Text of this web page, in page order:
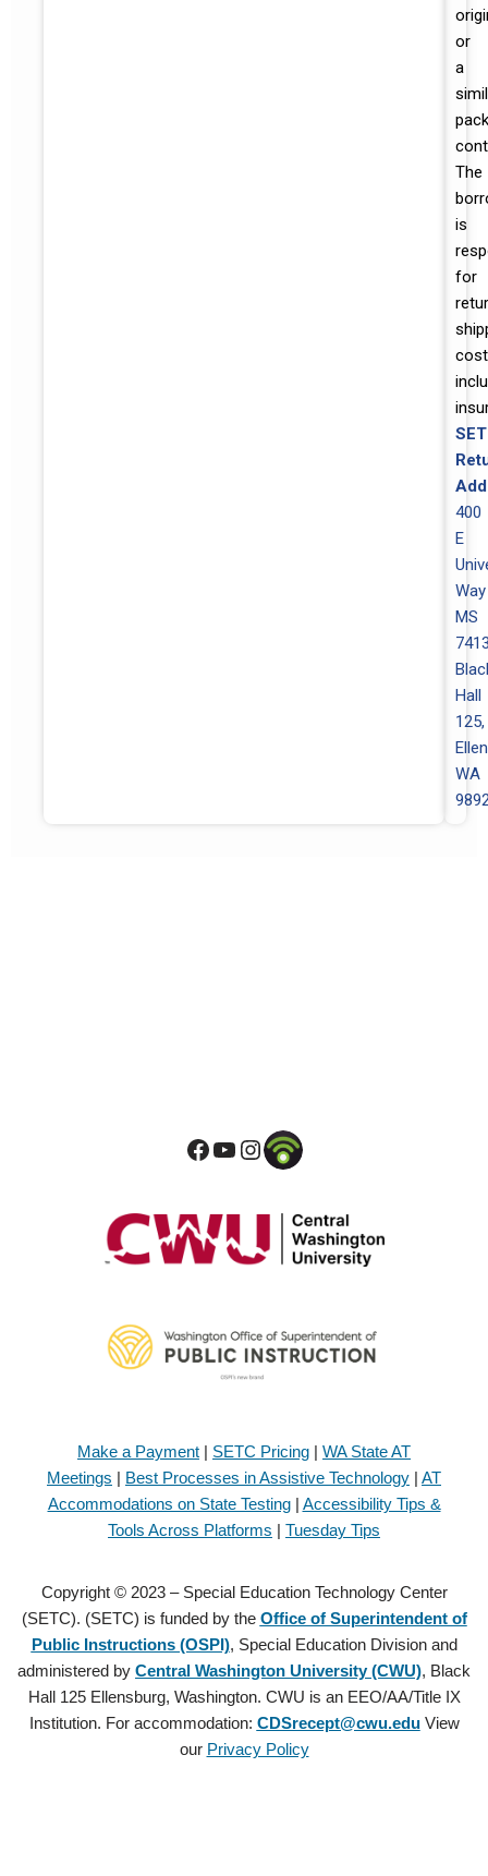
or
a
The
is
for
400
E
Way
MS
Hall
125,
WA
Make a Payment | SETC Pricing | WA State AT
Meetings | Best Processes in Assistive Technology | AT
Accommodations on State Testing| Accessibility Tips &
Tools Across Platforms | Tuesday Tips
Copyright © 2023 – Special Education Technology Center
(SETC). (SETC) is funded by the Office of Superintendent of
Public Instructions (OSPI), Special Education Division and
administered by Central Washington University (CWU), Black
Hall 125 Ellensburg, Washington. CWU is an EEO/AA/Title IX
Institution. For accommodation: CDSrecept@cwu.eduView
our Privacy Policy